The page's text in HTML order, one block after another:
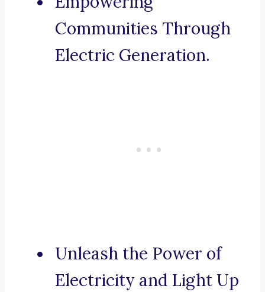
Communities Through
Electric Generation.
Unleash the Power of
Electricity and Light Up